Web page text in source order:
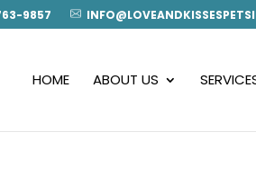
9857
HOME ABOUT US